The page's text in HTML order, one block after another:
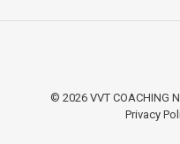
© 2026 VVT COACHING
Privacy